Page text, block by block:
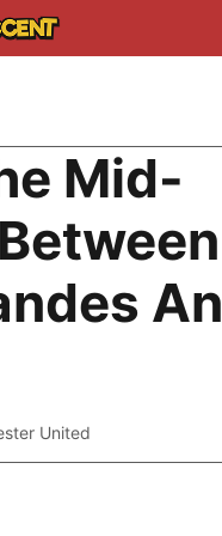
Mid-
United